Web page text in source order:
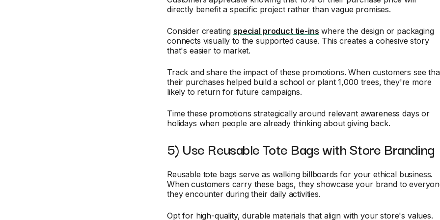
directly benefit a specific project rather than vague promises.
Consider creating special product tie-ins where the design or packaging
connects visually to the supported cause. This creates a cohesive story
that's easier to market.
Track and share the impact of these promotions. When customers see
their purchases helped build a school or plant 1,000 trees, they're more
likely to return for future campaigns.
Time these promotions strategically around relevant awareness days or
holidays when people are already thinking about giving back.
5) Use Reusable Tote Bags with Store Branding
Reusable tote bags serve as walking billboards for your ethical business.
When customers carry these bags, they showcase your brand to
they encounter during their daily activities.
Opt for high-quality, durable materials that align with your store's values.